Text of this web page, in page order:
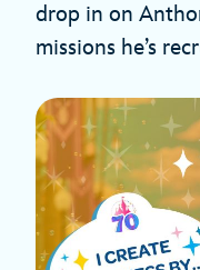
drop in on
missions he’s